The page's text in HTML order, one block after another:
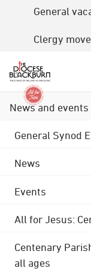
General
Clergy
News and events
General Synod
News
Events
All for Jesus:
Centenary
all ages